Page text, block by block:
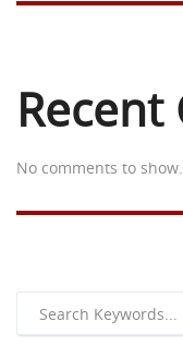
No comments to show.